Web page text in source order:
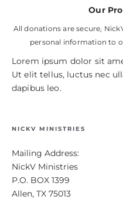
Our
All donations are secure,
personal information to
Lorem ipsum dolor sit
Ut elit tellus, luctus nec
dapibus leo.
NICKV MINISTRIES
Mailing Address:
NickV Ministries
P.O. BOX 1399
Allen, TX 75013